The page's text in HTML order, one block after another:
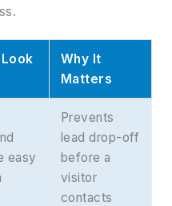
Why It
Matters
easy
Prevents
lead drop-off
before a
visitor
contacts